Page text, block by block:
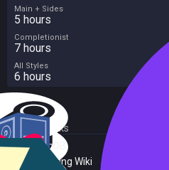
Main + Sides
5 hours
Completionist
7 hours
All Styles
6 hours
External Links
SteamDB
PC Gaming Wiki